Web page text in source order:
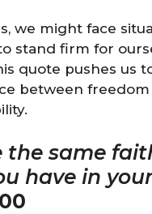
we might face
stand firm for
quote pushes us
between freedom
the same
have in